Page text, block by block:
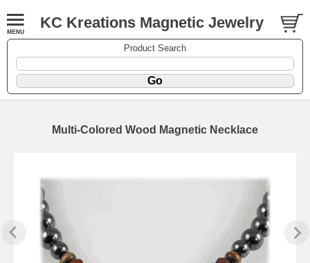
KC Kreations Magnetic Jewelry
Product Search
Multi-Colored Wood Magnetic Necklace